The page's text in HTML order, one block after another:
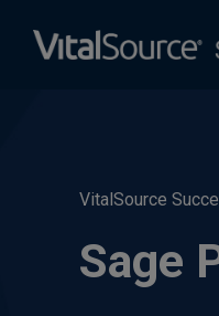
VitalSource
Sage